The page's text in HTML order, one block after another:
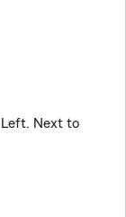
Next to